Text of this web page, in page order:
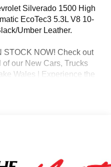
Silverado 1500 High
EcoTec3 5.3L V8 10-
Umber Leather.
NOW! Check out
our New Cars, Trucks
Wales | Experience the
fees required by law.
see Dealer for details.
Consumer Cash Program.